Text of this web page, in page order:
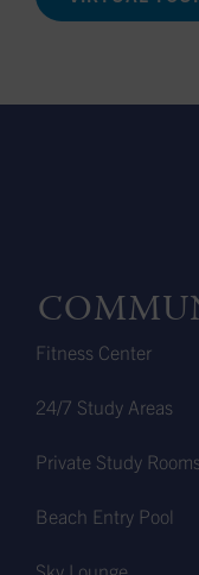
Fitness Center
24/7 Study Areas
Private Study Rooms
Beach Entry Pool
Sky Lounge